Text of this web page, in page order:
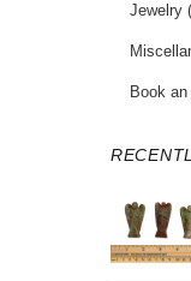
Jewelry
Book